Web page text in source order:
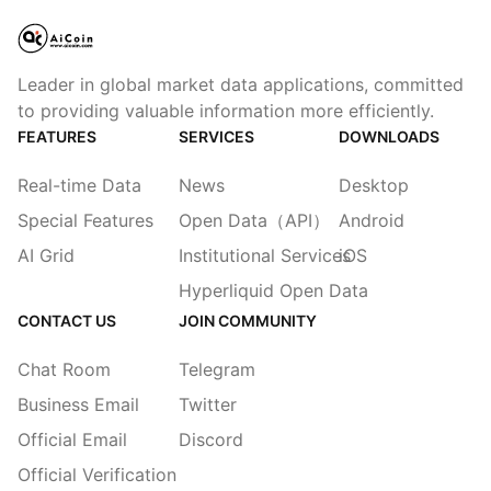
Leader in global market data applications, committed
to providing valuable information more efficiently.
FEATURES
Real-time Data
Special Features
AI Grid
SERVICES
News
Open Data（API）
Institutional Services
Hyperliquid Open Data
DOWNLOADS
Desktop
Android
iOS
CONTACT US
Chat Room
Business Email
Official Email
Official Verification
JOIN COMMUNITY
Telegram
Twitter
Discord